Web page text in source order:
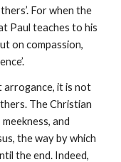
For when the
Paul teaches to his
on compassion,
arrogance, it is not
The Christian
and
the way by which
the end. Indeed,